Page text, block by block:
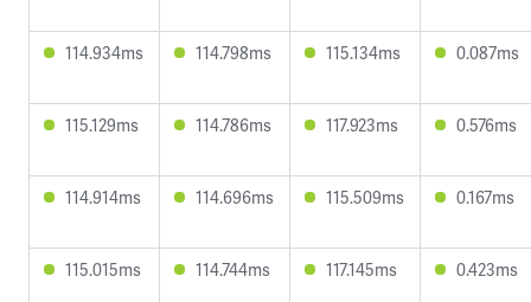
114.934ms 114.798ms 115.134ms 0.087ms
115.129ms 114.786ms 117.923ms 0.576ms
114.914ms 114.696ms 115.509ms 0.167ms
115.015ms 114.744ms 117.145ms 0.423ms